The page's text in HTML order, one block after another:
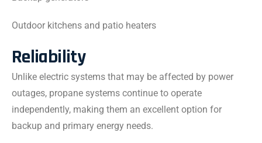
Outdoor kitchens and patio heaters
Reliability
Unlike electric systems that may be affected by power
outages, propane systems continue to operate
independently, making them an excellent option for
backup and primary energy needs.